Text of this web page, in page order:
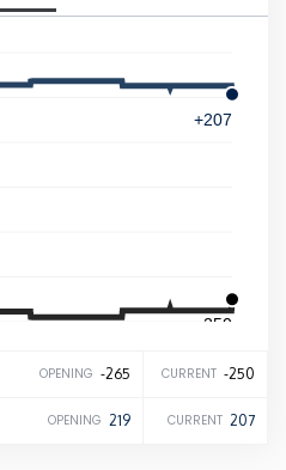
-250
+207
OPENING -265 CURRENT -250
OPENING 219 CURRENT 207